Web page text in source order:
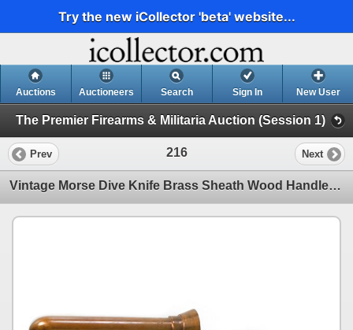
Try the new iCollector 'beta' website...
Auctions Auctioneers Search Sign In New User
The Premier Firearms & Militaria Auction (Session 1)
Prev 216 Next
Vintage Morse Dive Knife Brass Sheath Wood Handle USA